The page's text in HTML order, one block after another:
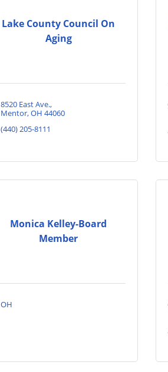
Lake County Council On
Aging
8520 East Ave.
Mentor OH 44060
(440) 205-8111
Monica Kelley-Board
Member
OH